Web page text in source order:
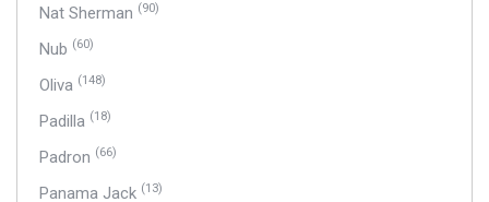
Nat Sherman (90)
Nub (60)
Oliva (148)
Padilla (18)
Padron (66)
Panama Jack (13)